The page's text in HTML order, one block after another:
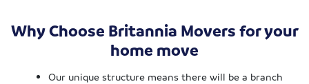
Why Choose Britannia Movers for your
home move
Our unique structure means there will be a branch